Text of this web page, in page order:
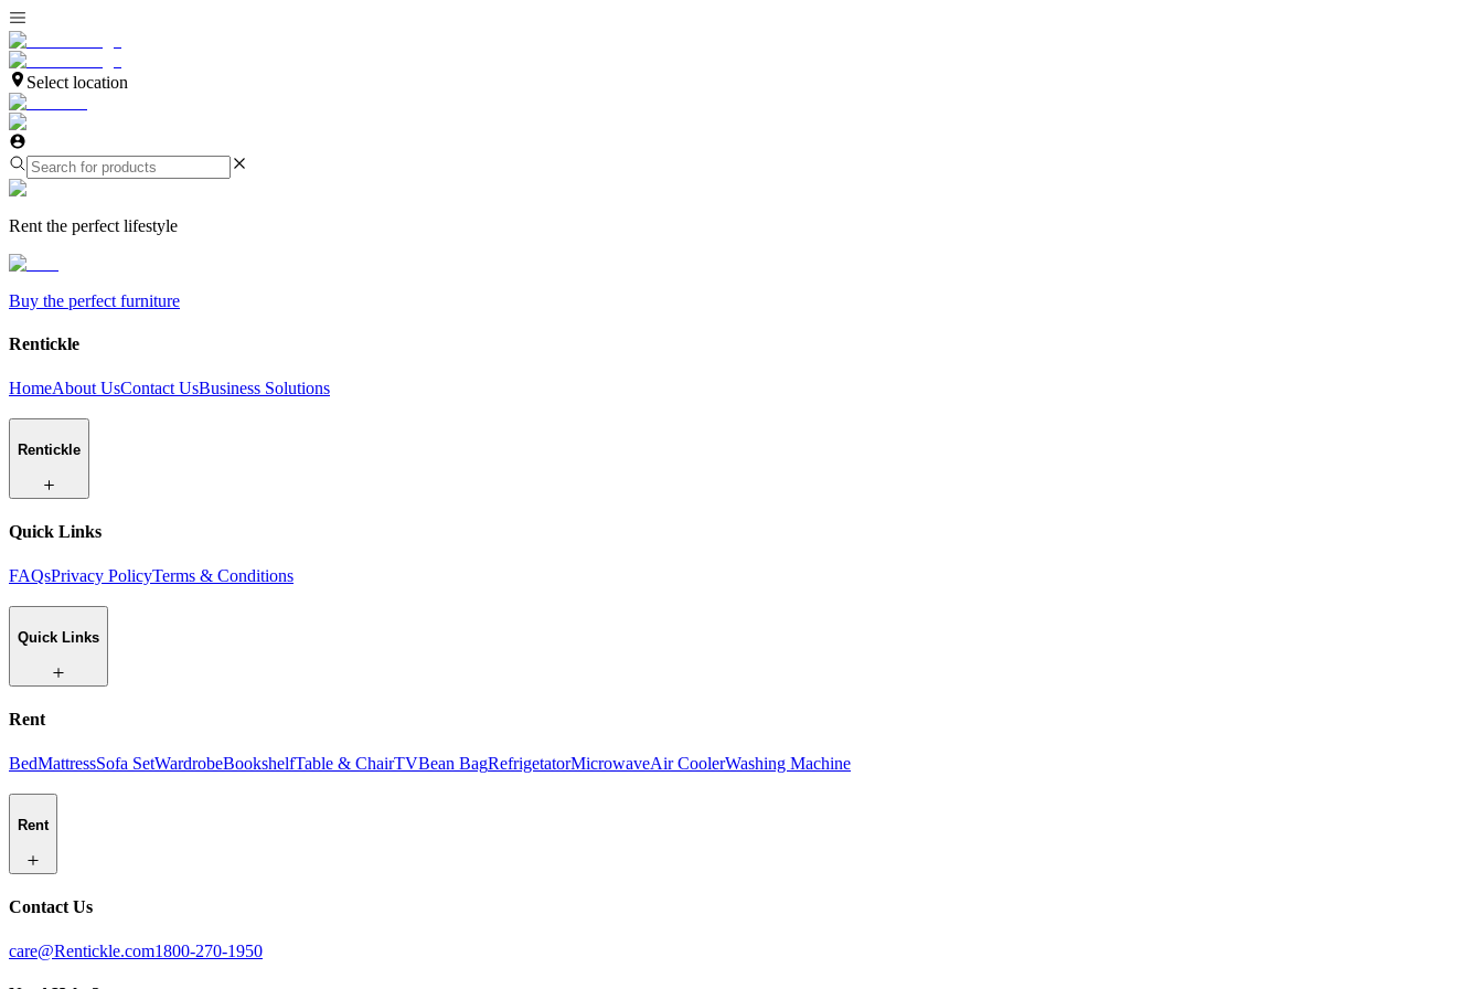
Select location
Rent the perfect lifestyle
Buy the perfect furniture
Rentickle
HomeAbout UsContact UsBusiness Solutions
Rentickle
Quick Links
FAQsPrivacy PolicyTerms & Conditions
Quick Links
Rent
BedMattressSofa SetWardrobeBookshelfTable & ChairTVBean BagRefrigetatorMicrowaveAir CoolerWashing Machine
Rent
Contact Us
care@Rentickle.com1800-270-1950